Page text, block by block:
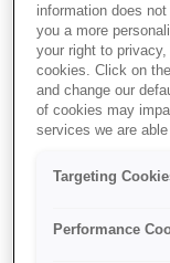
This
Support
M-
24V,
information does
you a more
your right to
cookies. Click on
and change our
of cookies may
services we are able
Targeting
Performance